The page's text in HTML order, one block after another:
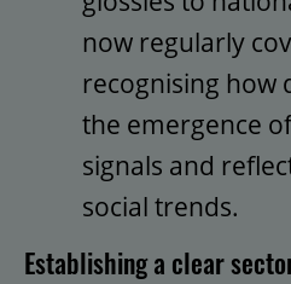
now regularly
recognising how
the emergence
signals and
social trends.
Establishing a clear